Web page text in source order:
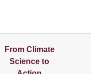
From Climate
Science to